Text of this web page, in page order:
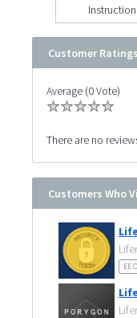
Customer Ratings
Average (0 Vote)
There are no
Customers Who
EE